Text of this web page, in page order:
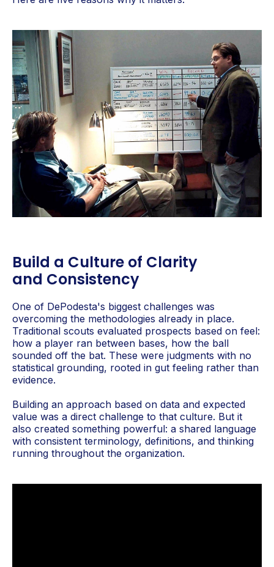
Build a Culture of Clarity
and Consistency
One of DePodesta's biggest challenges was
overcoming the methodologies already in place.
Traditional scouts evaluated prospects based on feel:
how a player ran between bases, how the ball
sounded off the bat. These were judgments with no
statistical grounding, rooted in gut feeling rather than
evidence.
Building an approach based on data and expected
value was a direct challenge to that culture. But it
also created something powerful: a shared language
with consistent terminology, definitions, and thinking
running throughout the organization.